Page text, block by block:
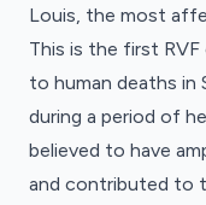
Louis, the most
This is the first
to human deaths in
during a period of
believed to have
and contributed to